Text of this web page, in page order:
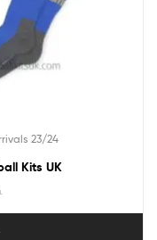
23/24
Kits UK